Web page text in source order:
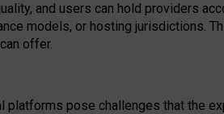
, and users can hold providers
models, or hosting jurisdictions.
offer.
platforms pose challenges that the